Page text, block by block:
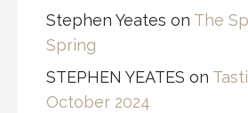
Stephen Yeates on The
Spring
STEPHEN YEATES on
October 2024